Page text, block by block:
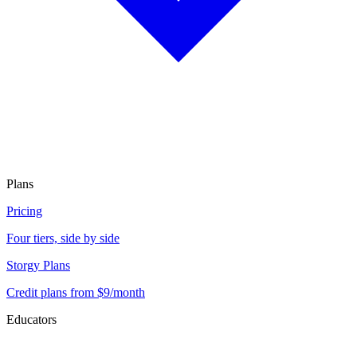
Plans
Pricing
Four tiers, side by side
Storgy Plans
Credit plans from $9/month
Educators